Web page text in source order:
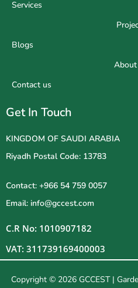
Services
Blogs
Contact us
Get In Touch
KINGDOM OF SAUDI ARABIA
Riyadh Postal Code: 13783
Contact: +966 54 759 0057
Email: info@gccest.com
C.R No: 1010907182
VAT: 311739169400003
Copyright © 2026 GCCEST |